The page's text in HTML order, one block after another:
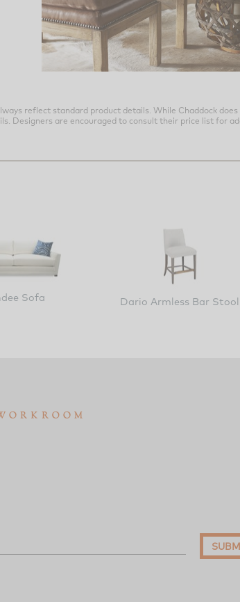
reflect standard product details. While Chaddock
Designers are encouraged to consult their price list for
Sofa
Dario Armless Bar Stool